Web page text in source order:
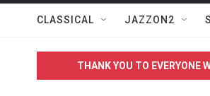
CLASSICAL JAZZON2
THANK YOU TO EVERYONE